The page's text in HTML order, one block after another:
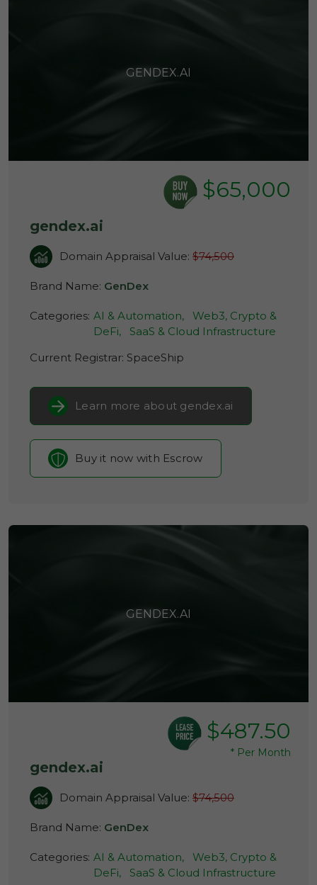
GENDEX.AI
$65,000
gendex.ai
Domain Appraisal Value: $74,500
Brand Name: GenDex
Categories: AI & Automation,
Web3, Crypto &
DeFi,
SaaS & Cloud Infrastructure
Current Registrar: SpaceShip
Learn more about gendex.ai
Buy it now with Escrow
GENDEX.AI
$487.50
* Per Month
gendex.ai
Domain Appraisal Value: $74,500
Brand Name: GenDex
Categories: AI & Automation,
Web3, Crypto &
DeFi,
SaaS & Cloud Infrastructure